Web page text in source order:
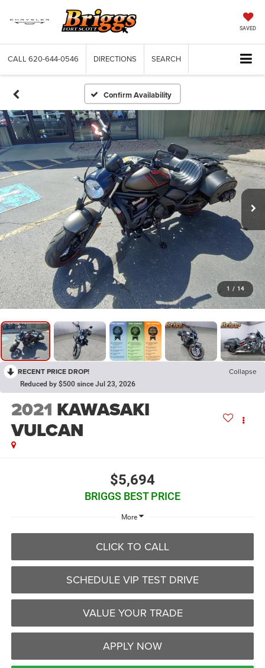
SAVED
CALL 620-644-0546 DIRECTIONS SEARCH
Confirm Availability
1 / 14
RECENT PRICE DROP! Collapse
Reduced by $500 since Jul 23, 2026
2021 KAWASAKI
VULCAN
$5,694
BRIGGS BEST PRICE
More
CLICK TO CALL
SCHEDULE VIP TEST DRIVE
VALUE YOUR TRADE
APPLY NOW